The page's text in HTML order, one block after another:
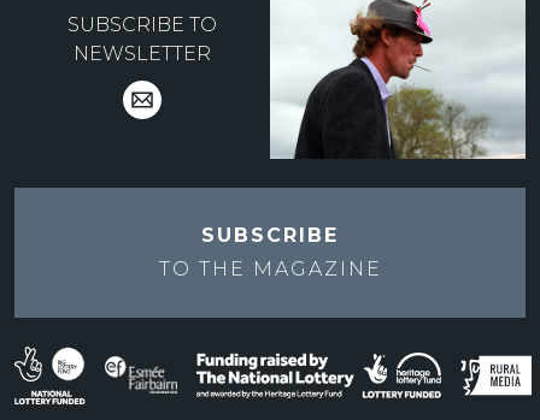
SUBSCRIBE TO
NEWSLETTER
SUBSCRIBE
TO THE
MAGAZINE